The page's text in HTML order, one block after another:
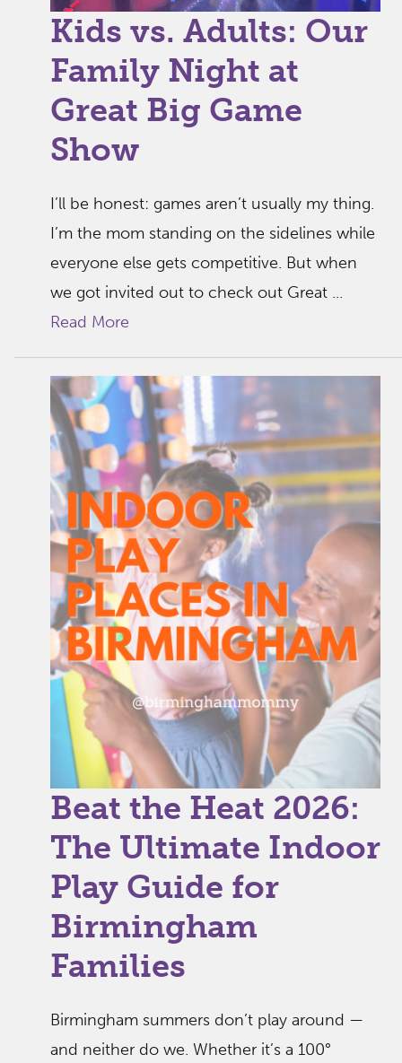
Kids vs. Adults: Our
Family Night at
Great Big Game
Show
I’ll be honest: games aren’t usually my thing.
I’m the mom standing on the sidelines while
everyone else gets competitive. But when
we got invited out to check out Great ...
Read More
Beat the Heat 2026:
The Ultimate Indoor
Play Guide for
Birmingham
Families
Birmingham summers don’t play around —
and neither do we. Whether it’s a 100°